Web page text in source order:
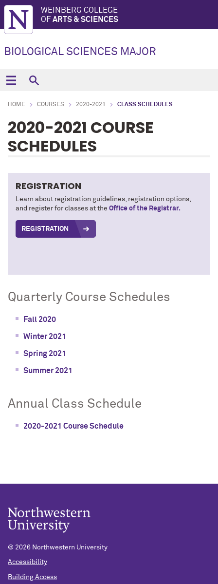
WEINBERG COLLEGE
OF ARTS & SCIENCES
BIOLOGICAL SCIENCES MAJOR
HOME COURSES 2020-2021 CLASS SCHEDULES
2020-2021 COURSE
SCHEDULES
REGISTRATION
Learn about registration guidelines, registration options,
and register for classes at the Office of the Registrar.
REGISTRATION
Quarterly Course Schedules
Fall 2020
Winter 2021
Spring 2021
Summer 2021
Annual Class Schedule
2020-2021 Course Schedule
© 2026 Northwestern University
Accessibility
Building Access